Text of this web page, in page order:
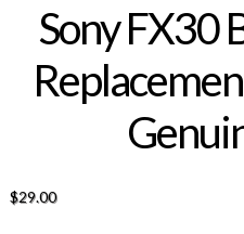
Sony FX30
$29.00